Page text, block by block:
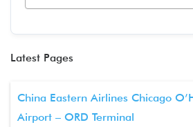
Latest Pages
China Eastern Airlines Chicago
Airport – ORD Terminal